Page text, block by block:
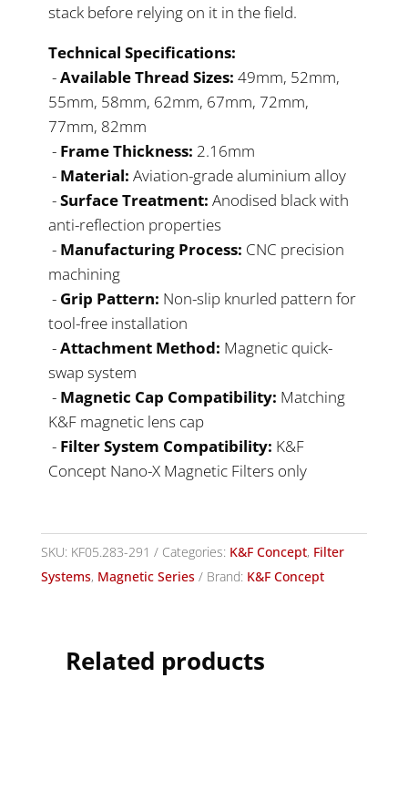
stack before relying on it in the field.
Technical Specifications:
-Available Thread Sizes: 49mm, 52mm,
55mm, 58mm, 62mm, 67mm, 72mm,
77mm, 82mm
- Frame Thickness: 2.16mm
- Material: Aviation-grade aluminium alloy
-Surface Treatment: Anodised black with
anti-reflection properties
- Manufacturing Process: CNC precision
machining
- Grip Pattern: Non-slip knurled pattern for
tool-free installation
-Attachment Method: Magnetic quick-
swap system
- Magnetic Cap Compatibility: Matching
K&F magnetic lens cap
- Filter System Compatibility: K&F
Concept Nano-X Magnetic Filters only
SKU: KF05.283-291 Categories: K&F Concept, Filter
Systems, Magnetic Series Brand: K&F Concept
Related products